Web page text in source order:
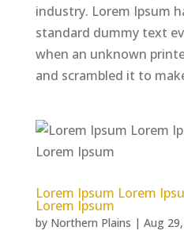
industry. Lorem Ipsum
standard dummy text
when an unknown
and scrambled it to
Lorem Ipsum Lorem
Lorem Ipsum
by Northern Plains | Aug